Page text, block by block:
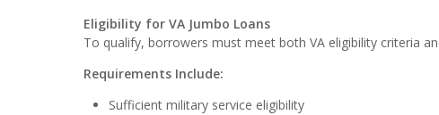
Eligibility for VA Jumbo Loans
To qualify, borrowers must meet both VA eligibility criteria
Requirements Include:
Sufficient military service eligibility